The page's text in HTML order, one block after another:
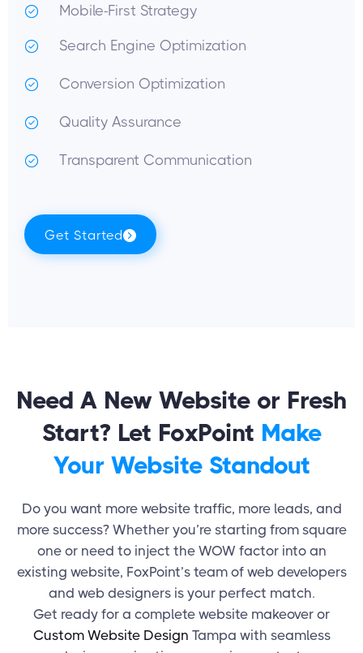
Mobile-First Strategy
Search Engine Optimization
Conversion Optimization
Quality Assurance
Transparent Communication
Get Started
Need A New Website or Fresh
Start? Let FoxPoint Make
Your Website Standout
Do you want more website traffic, more leads, and
more success? Whether you’re starting from square
one or need to inject the WOW factor into an
existing website, FoxPoint’s team of web developers
and web designersis your perfect match.
Get ready for a complete website makeover or
Custom Website Design Tampa with seamless